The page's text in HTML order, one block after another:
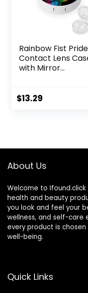
Rainbow Fist Pride
Contact Lens
with Mirror
Travel Kit
$13.29
About Us
Welcome to
health and beauty
you look and feel your
wellness, and self-care
every product is
well-being.
Quick Links